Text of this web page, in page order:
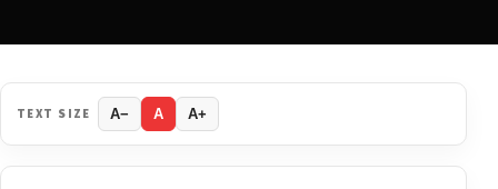
TEXT SIZE A− A A+